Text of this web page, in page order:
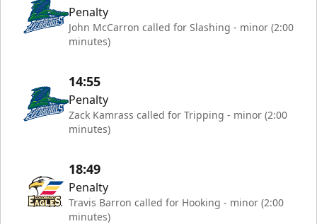
Penalty
John McCarron called for Slashing - minor (2:00
minutes)
14:55
Penalty
Zack Kamrass called for Tripping - minor (2:00
minutes)
18:49
Penalty
Travis Barron called for Hooking - minor (2:00
minutes)